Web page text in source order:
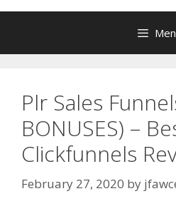
Plr Sales
BONUSES) –
Clickfunnels
February 27, 2020 by